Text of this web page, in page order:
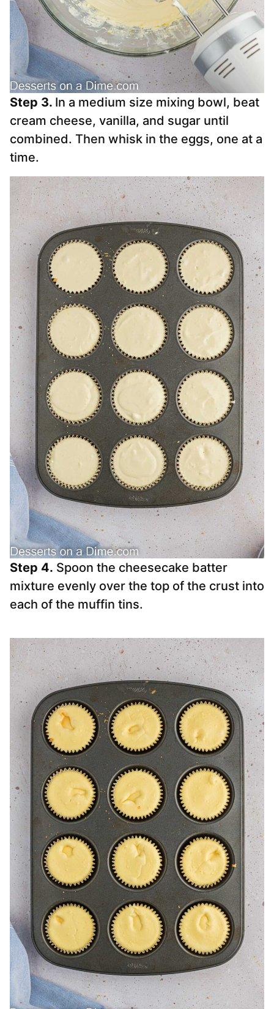
Step 3. In a medium size mixing bowl, beat
cream cheese, vanilla, and sugar until
combined. Then whisk in the eggs, one at a
time.
Step 4. Spoon the cheesecake batter
mixture evenly over the top of the crust into
each of the muffin tins.